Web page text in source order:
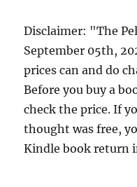
Disclaimer: "The
September 05th,
prices can and do
Before you buy a
check the price. If
thought was free,
Kindle book return